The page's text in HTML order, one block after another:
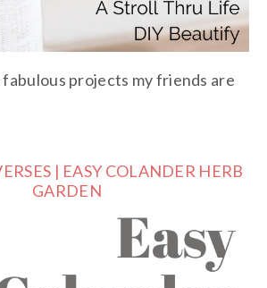
projects my friends are
| EASY COLANDER HERB
GARDEN